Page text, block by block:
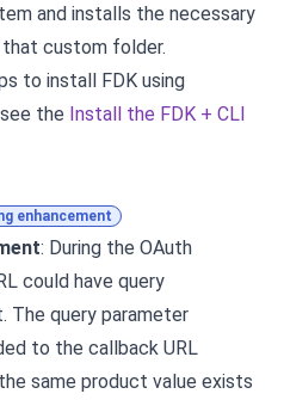
and installs the necessary
that custom folder.
to install FDK using
the Install the FDK + CLI
enhancement
: During the OAuth
could have query
The query parameter
to the callback URL
same product value exists